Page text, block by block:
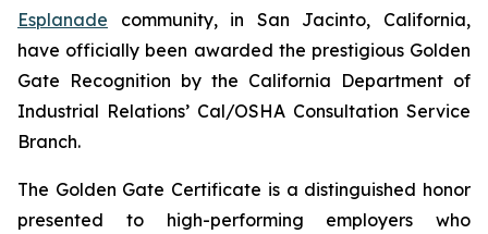
Esplanade community, in San Jacinto, California,
have officially been awarded the prestigious Golden
Gate Recognition by the California Department of
Industrial Relations’ Cal/OSHA Consultation Service
Branch.
The Golden Gate Certificate is a distinguished honor
presented to high-performing employers who